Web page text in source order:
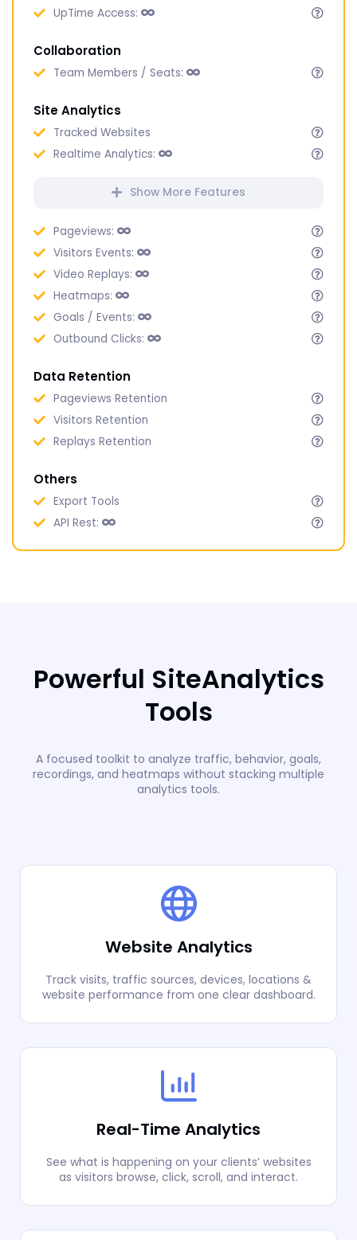
UpTime Access:
Collaboration
Team Members / Seats:
Site Analytics
Tracked Websites
Realtime Analytics:
Show More Features
Pageviews:
Visitors Events:
Video Replays:
Heatmaps:
Goals / Events:
Outbound Clicks:
Data Retention
Pageviews Retention
Visitors Retention
Replays Retention
Others
Export Tools
API Rest:
Powerful SiteAnalytics
Tools
A focused toolkit to analyze traffic, behavior, goals,
recordings, and heatmaps without stacking multiple
analytics tools.
Website Analytics
Track visits, traffic sources, devices, locations &
website performance from one clear dashboard.
Real-Time Analytics
See what is happening on your clients’ websites
as visitors browse, click, scroll, and interact.